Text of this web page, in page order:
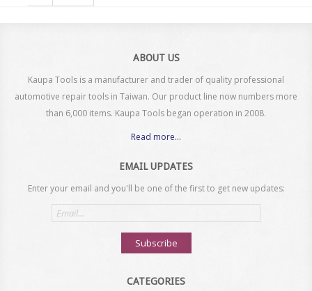
ABOUT US
Kaupa Tools is a manufacturer and trader of quality professional
automotive repair tools in Taiwan. Our product line now numbers more
than 6,000 items. Kaupa Tools began operation in 2008.
Read more...
EMAIL UPDATES
Enter your email and you'll be one of the first to get new updates:
Email
address
Subscribe
CATEGORIES